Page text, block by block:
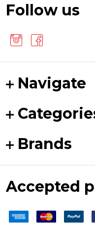
Follow us
Navigate
Brands
Accepted